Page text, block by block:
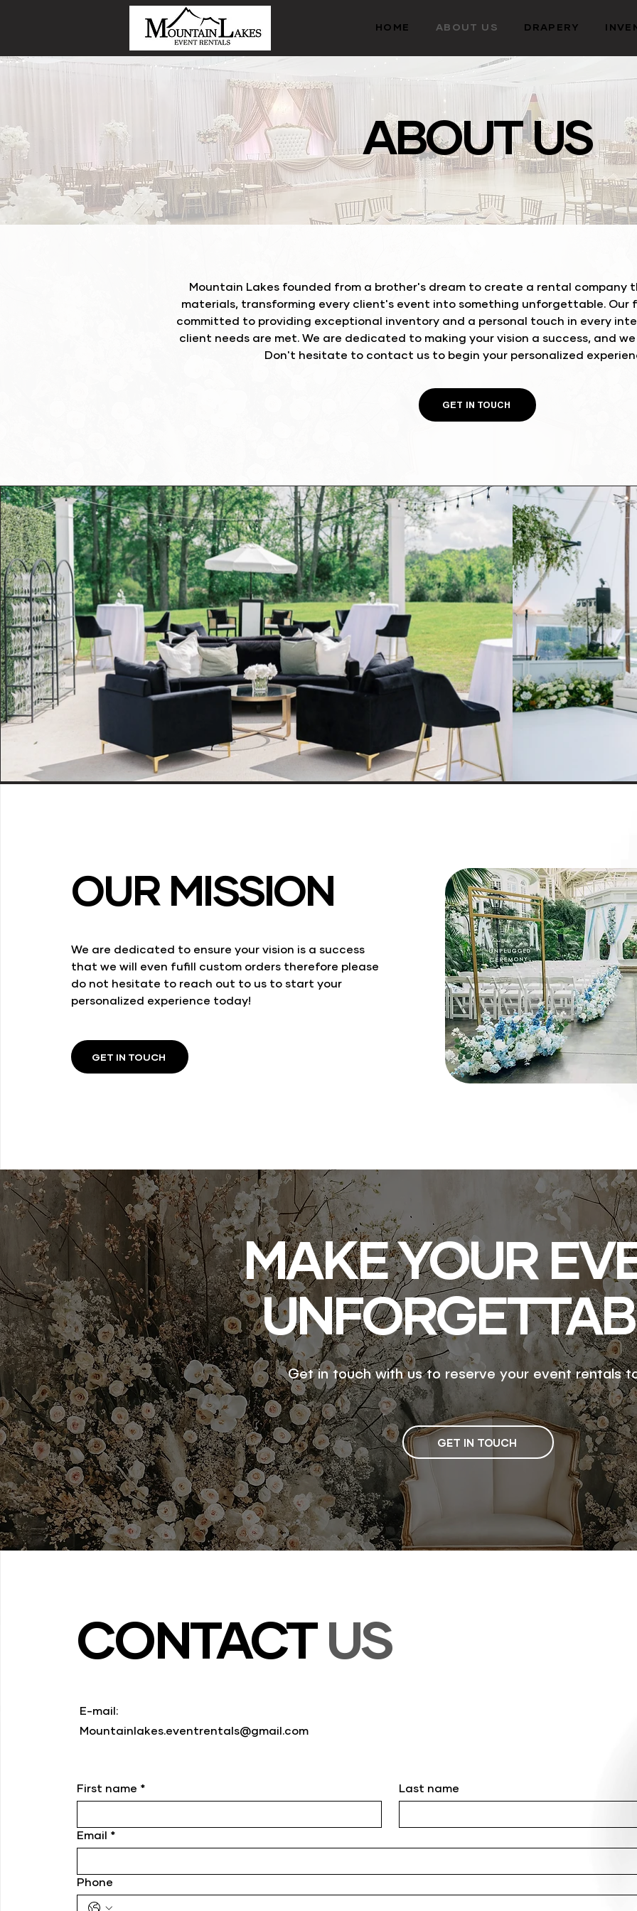
HOME ABOUT US DRAPERY
ABOUT US
Mountain Lakes founded from a brother's dream to create a rental
materials, transforming every client's event into something unforgettable. Our
committed to providing exceptional inventory and a personal touch in every
client needs are met. We are dedicated to making your vision a success, and
Don't hesitate to contact us to begin your personalized
GET IN TOUCH
OUR MISSION
We are dedicated to ensure your vision is a success
that we will even fufill custom orders therefore please
do not hesitate to reach out to us to start your
personalized experience today!
GET IN TOUCH
MAKE YOUR
Get in touch with us to reserve your event rentals
GET IN TOUCH
CONTACTUS
E-mail:
Mountainlakes.eventrentals@gmail.com
First name * Last name
Email *
Phone